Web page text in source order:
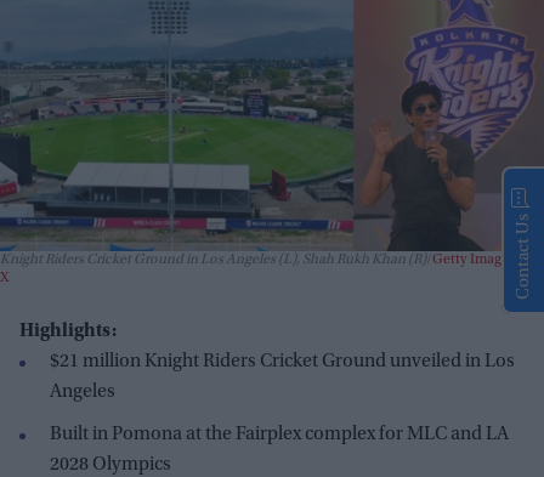
Knight Riders Cricket Ground in Los Angeles (L), Shah Rukh Khan (R) Getty Images and
X
Highlights:
$21 million Knight Riders Cricket Ground unveiled in Los
Angeles
Built in Pomona at the Fairplex complex for MLC and LA
2028 Olympics
Contact Us